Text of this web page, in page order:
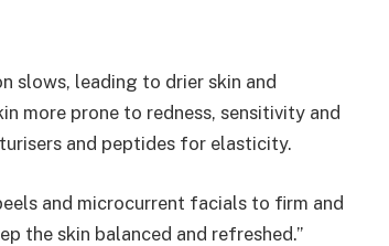
slows, leading to drier skin and
more prone to redness, sensitivity and
and peptides for elasticity.
and microcurrent facials to firm and
the skin balanced and refreshed.”